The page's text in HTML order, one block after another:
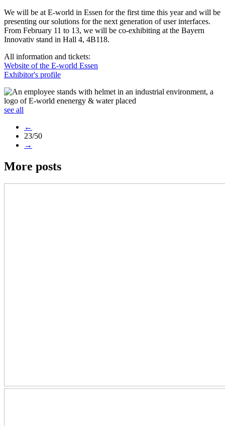
We will be at E-world in Essen for the first time this year and will be
presenting our solutions for the next generation of user interfaces.
From February 11 to 13, we will be co-exhibiting at the Bayern
Innovativ stand in Hall 4, 4B118.
All information and tickets:
Website of the E-world Essen
Exhibitor's profile
see all
←
23/50
→
More posts